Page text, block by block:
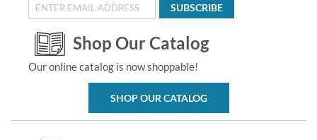
SUBSCRIBE
Shop Our Catalog
Our online catalog is now shoppable!
SHOP OUR CATALOG